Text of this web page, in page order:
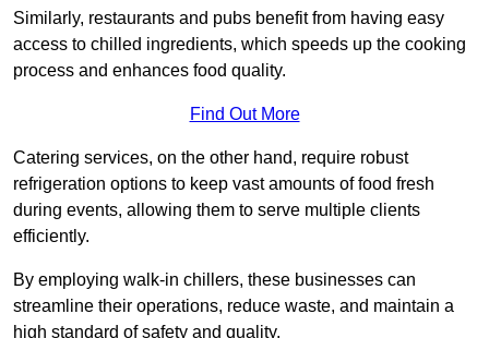
Similarly, restaurants and pubs benefit from having easy
access to chilled ingredients, which speeds up the cooking
process and enhances food quality.
Find Out More
Catering services, on the other hand, require robust
refrigeration options to keep vast amounts of food fresh
during events, allowing them to serve multiple clients
efficiently.
By employing walk-in chillers, these businesses can
streamline their operations, reduce waste, and maintain a
high standard of safety and quality.